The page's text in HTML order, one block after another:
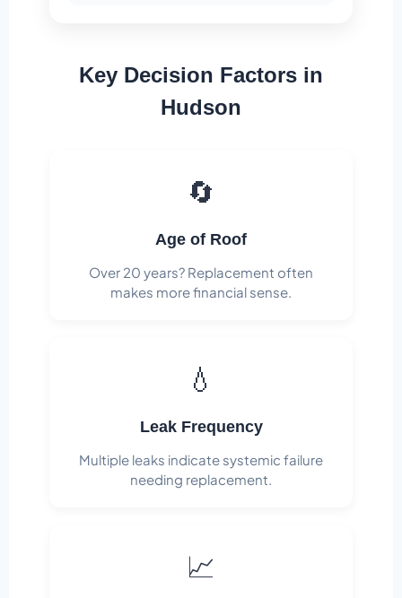
Key Decision Factors in
Hudson
🔄
Age of Roof
Over 20 years? Replacement often
makes more financial sense.
💧
Leak Frequency
Multiple leaks indicate systemic failure
needing replacement.
📈